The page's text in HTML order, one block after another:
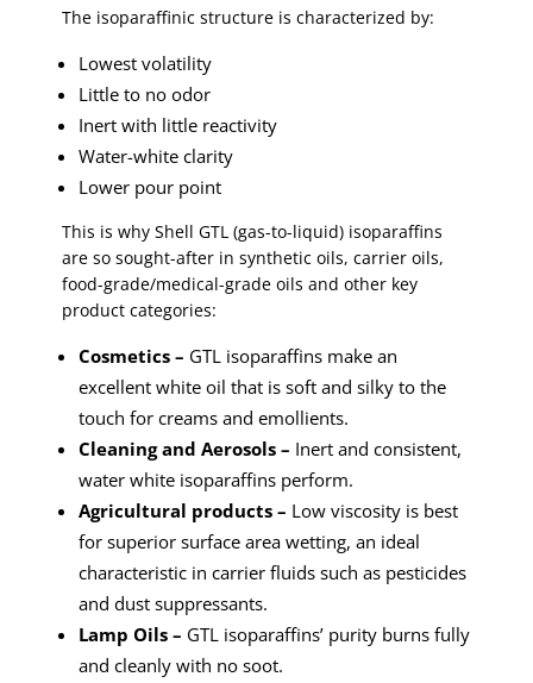
The isoparaffinic structure is characterized by:
Lowest volatility
Little to no odor
Inert with little reactivity
Water-white clarity
Lower pour point
This is why Shell GTL (gas-to-liquid) isoparaffins
are so sought-after in synthetic oils, carrier oils,
food-grade/medical-grade oils and other key
product categories:
Cosmetics – GTL isoparaffins make an
excellent white oil that is soft and silky to the
touch for creams and emollients.
Cleaning and Aerosols – Inert and consistent,
water white isoparaffins perform.
Agricultural products – Low viscosity is best
for superior surface area wetting, an ideal
characteristic in carrier fluids such as pesticides
and dust suppressants.
Lamp Oils – GTL isoparaffins’ purity burns fully
and cleanly with no soot.